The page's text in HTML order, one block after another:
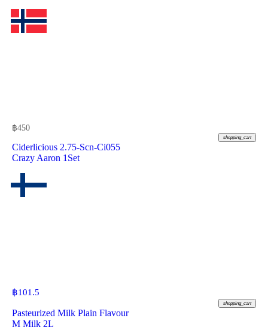
฿450
shopping_cart
Ciderlicious 2.75-Scn-Ci055
Crazy Aaron 1Set
฿101.5
shopping_cart
Pasteurized Milk Plain Flavour
M Milk 2L